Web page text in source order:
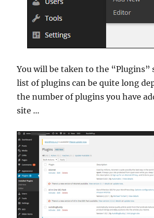
You will be taken to the “Plugins”
list of plugins can be quite long
the number of plugins you have
site …